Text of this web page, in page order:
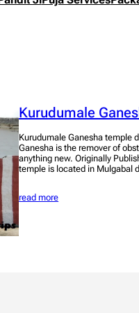
Kurudumale
Kurudumale Ganesha temple
Ganesha is the remover of
anything new. Originally
temple is located in Mulgabal
read more